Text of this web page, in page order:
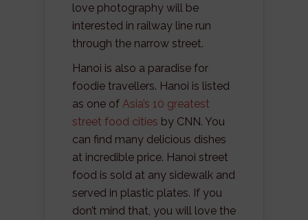
love photography will be
interested in railway line run
through the narrow street.
Hanoi is also a paradise for
foodie travellers. Hanoi is listed
as one of Asia’s 10 greatest
street food cities by CNN. You
can find many delicious dishes
at incredible price. Hanoi street
food is sold at any sidewalk and
served in plastic plates. If you
don’t mind that, you will love the